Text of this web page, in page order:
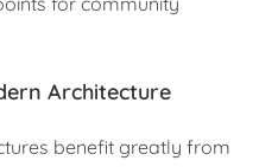
Architecture
benefit greatly from